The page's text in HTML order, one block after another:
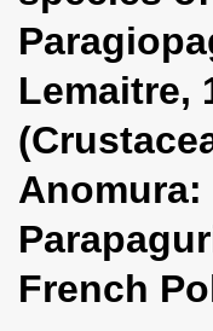
Lemaitre,
Anomura:
French